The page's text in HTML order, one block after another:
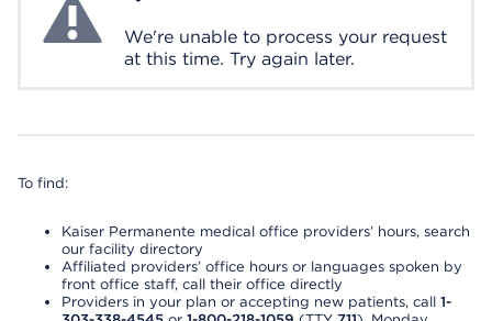
We're unable to process your request
at this time. Try again later.
To find:
Kaiser Permanente medical office providers’ hours, search
our facility directory
Affiliated providers’ office hours or languages spoken by
front office staff, call their office directly
Providers in your plan or accepting new patients, call 1-